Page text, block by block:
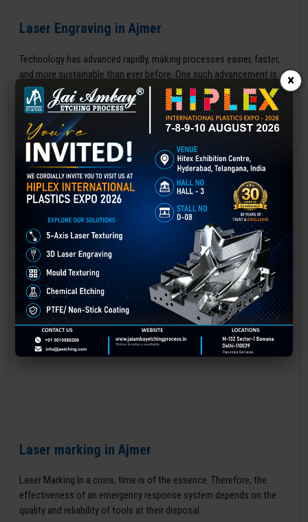
Laser Engraving in Ajmer
Technology has advanced rapidly, making processes easier, faster,
and more sustainable than ever before. One such advancement is
3D laser engraving—a cutting-edge alternative to traditional manual
engraving methods.
GET BEST QUOTE READ MORE
Laser marking in Ajmer
Laser Marking In a crisis, time is of the essence. Therefore, the
effectiveness of an emergency response system depends on the
quality and reliability of tools at their disposal.
×